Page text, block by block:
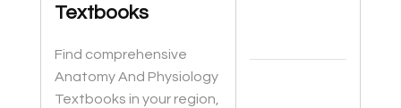
Textbooks
Find comprehensive
Anatomy And Physiology
Textbooks in your region,